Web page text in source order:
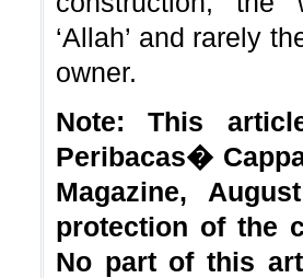
‘Allah’ and rarely
owner.
Note: This
Peribacas�
Magazine,
protection of the
No part of this